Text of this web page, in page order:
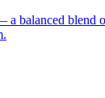
balanced blend